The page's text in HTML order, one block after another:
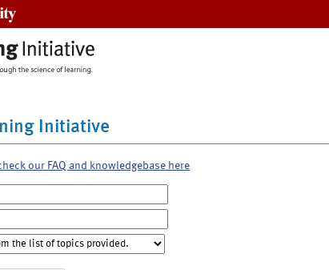
Initiative
our FAQ and knowledgebase here